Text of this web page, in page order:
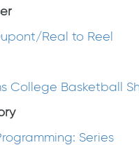
Real to Reel
College Basketball
Series